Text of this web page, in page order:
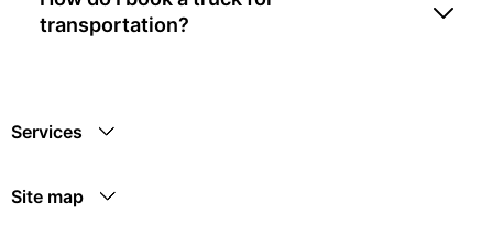
transportation?
Services
Site map